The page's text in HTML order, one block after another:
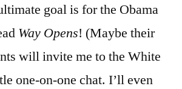
goal is for the Obama
Way Opens! (Maybe their
will invite me to the White
one-on-one chat. I’ll even